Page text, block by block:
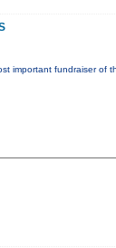
important fundraiser